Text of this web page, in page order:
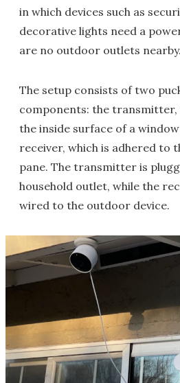
in which devices such as
decorative lights need a
are no outdoor outlets nearby.
The setup consists of two
components: the transmitter,
the inside surface of a
receiver, which is adhered to
pane. The transmitter is
household outlet, while the
wired to the outdoor device.